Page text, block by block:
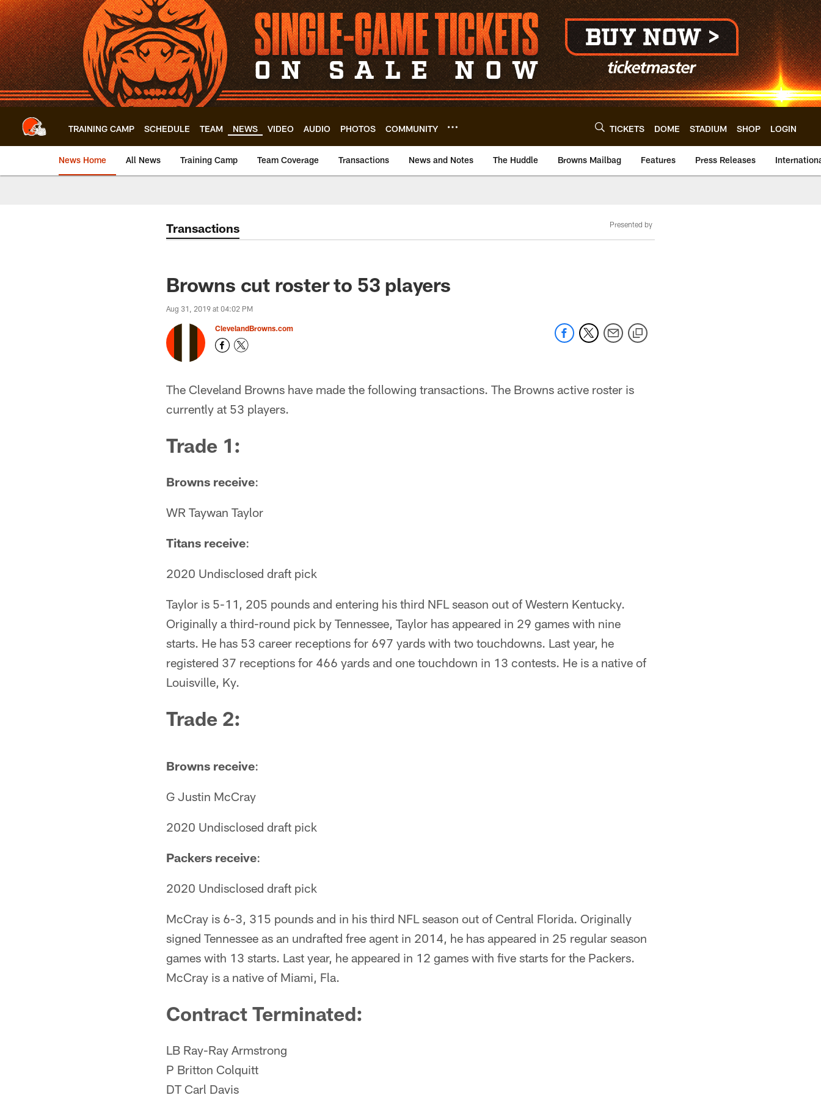
Skip
to
main
content
TRAINING CAMP SCHEDULE TEAM NEWS VIDEO AUDIO PHOTOS COMMUNITY TICKETS DOME STADIUM SHOP LOGIN
News Home All News Training Camp Team Coverage Transactions News and Notes The Huddle Browns Mailbag Features Press Releases
Transactions Presented by
Browns cut roster to 53 players
Aug 31, 2019 at 04:02 PM
ClevelandBrowns.com
The Cleveland Browns have made the following transactions. The Browns active roster is
currently at 53 players.
Trade 1:
Browns receive:
WR Taywan Taylor
Titans receive:
2020 Undisclosed draft pick
Taylor is 5-11, 205 pounds and entering his third NFL season out of Western Kentucky.
Originally a third-round pick by Tennessee, Taylor has appeared in 29 games with nine
starts. He has 53 career receptions for 697 yards with two touchdowns. Last year, he
registered 37 receptions for 466 yards and one touchdown in 13 contests. He is a native of
Louisville, Ky.
Trade 2:
Browns receive:
G Justin McCray
2020 Undisclosed draft pick
Packers receive:
2020 Undisclosed draft pick
McCray is 6-3, 315 pounds and in his third NFL season out of Central Florida. Originally
signed Tennessee as an undrafted free agent in 2014, he has appeared in 25 regular season
games with 13 starts. Last year, he appeared in 12 games with five starts for the Packers.
McCray is a native of Miami, Fla.
Contract Terminated:
LB Ray-Ray Armstrong
P Britton Colquitt
DT Carl Davis